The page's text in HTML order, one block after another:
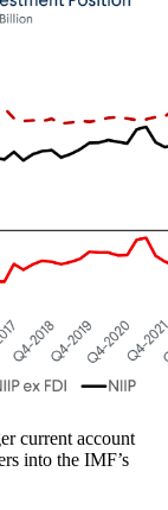
current account
into the IMF’s